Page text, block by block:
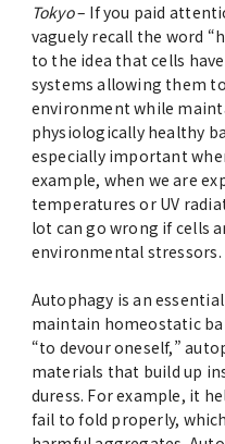
The statistical data
World University
Official TMDU Social
Advertise
WAKU WAKU
Nursery)
Access Map
Faculty of Dentistry
TMDU Library
TMDU Seminar
Tokyo– If you paid
vaguely recall the word
to the idea that cells
systems allowing them
environment while
physiologically healthy
especially important
example, when we are
temperatures or UV
lot can go wrong if cells
environmental stressors.
Autophagy is an
maintain homeostatic
“to devour oneself,”
materials that build up
duress. For example, it
fail to fold properly,